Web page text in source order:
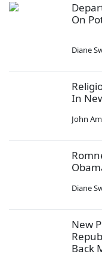
On
Diane
In
John
Diane
New
Back